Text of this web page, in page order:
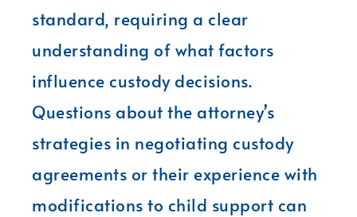
standard, requiring a clear
understanding of what factors
influence custody decisions.
Questions about the attorney’s
strategies in negotiating custody
agreements or their experience with
modifications to child support can